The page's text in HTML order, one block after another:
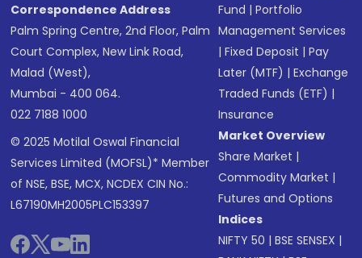
Correspondence Address
Palm Spring Centre, 2nd Floor, Palm
Court Complex, New Link Road,
Malad (West),
Mumbai - 400 064.
022 7188 1000
© 2025 Motilal Oswal Financial
Services Limited (MOFSL)* Member
of NSE, BSE, MCX, NCDEX CIN No.:
L67190MH2005PLC153397
Fund |Portfolio
Management Services
|Fixed Deposit |Pay
Later (MTF) |Exchange
Traded Funds (ETF) |
Insurance
Market Overview
Share Market |
Commodity Market |
Futures and Options
Indices
NIFTY 50 |BSE SENSEX |